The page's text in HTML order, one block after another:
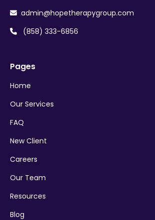
 admin@hopetherapygroup.com
 (858) 333-6856
Pages
Home
Our Services
FAQ
New Client
Careers
Our Team
Resources
Blog